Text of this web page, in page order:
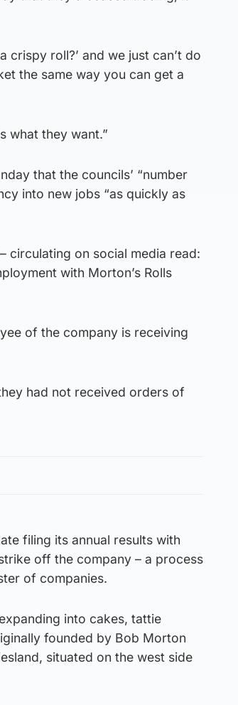
crispy roll?’ and we just can’t do
the same way you can get a
what they want.”
that the councils’ “number
into new jobs “as quickly as
circulating on social media read:
with Morton’s Rolls
of the company is receiving
had not received orders of
filing its annual results with
off the company – a process
of companies.
into cakes, tattie
founded by Bob Morton
situated on the west side